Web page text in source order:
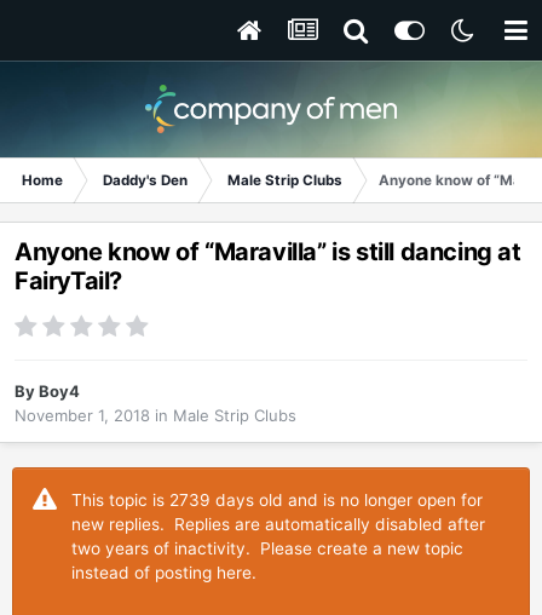
Home Daddy's Den Male Strip Clubs Anyone know of
Anyone know of “Maravilla” is still dancing at
FairyTail?
ByBoy4
November 1, 2018 in Male Strip Clubs
This topic is 2739 days old and is no longer open for
new replies. Replies are automatically disabled after
two years of inactivity. Please create a new topic
instead of posting here.